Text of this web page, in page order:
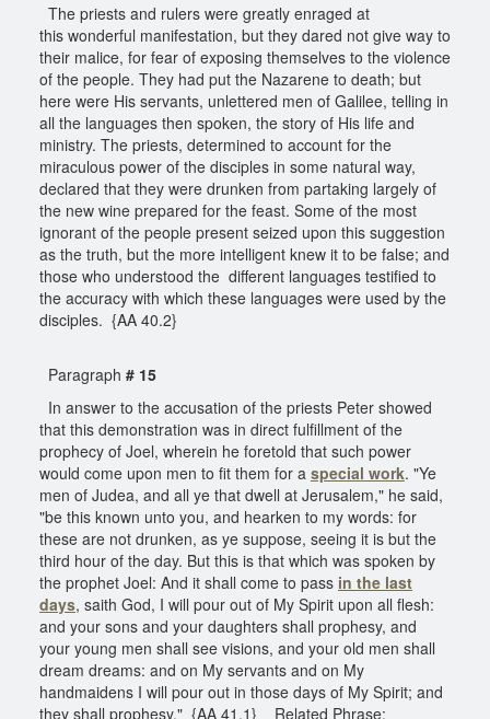
The priests and rulers were greatly enraged at
this wonderful manifestation, but they dared not give way to
their malice, for fear of exposing themselves to the violence
of the people. They had put the Nazarene to death; but
here were His servants, unlettered men of Galilee, telling in
all the languages then spoken, the story of His life and
ministry. The priests, determined to account for the
miraculous power of the disciples in some natural way,
declared that they were drunken from partaking largely of
the new wine prepared for the feast. Some of the most
ignorant of the people present seized upon this suggestion
as the truth, but the more intelligent knew it to be false; and
those who understood the different languages testified to
the accuracy with which these languages were used by the
disciples. {AA 40.2}
Paragraph # 15
In answer to the accusation of the priests Peter showed
that this demonstration was in direct fulfillment of the
prophecy of Joel, wherein he foretold that such power
would come upon men to fit them for a special work. "Ye
men of Judea, and all ye that dwell at Jerusalem," he said,
"be this known unto you, and hearken to my words: for
these are not drunken, as ye suppose, seeing it is but the
third hour of the day. But this is that which was spoken by
the prophet Joel: And it shall come to pass in the last
days, saith God, I will pour out of My Spirit upon all flesh:
and your sons and your daughters shall prophesy, and
your young men shall see visions, and your old men shall
dream dreams: and on My servants and on My
handmaidens I will pour out in those days of My Spirit; and
they shall prophesy." {AA 41.1} Related Phrase: